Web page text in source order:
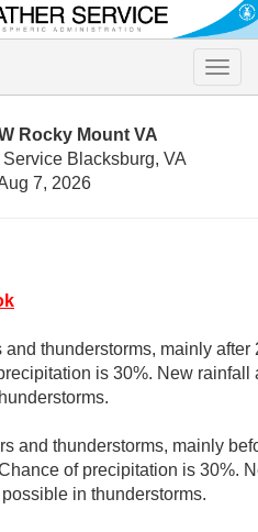
Toggle
Rocky Mount VA
Blacksburg, VA
7, 2026
thunderstorms, mainly
is 30%. New
and thunderstorms, mainly
of precipitation is 30%.
in thunderstorms.